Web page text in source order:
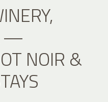
—
NOIR &